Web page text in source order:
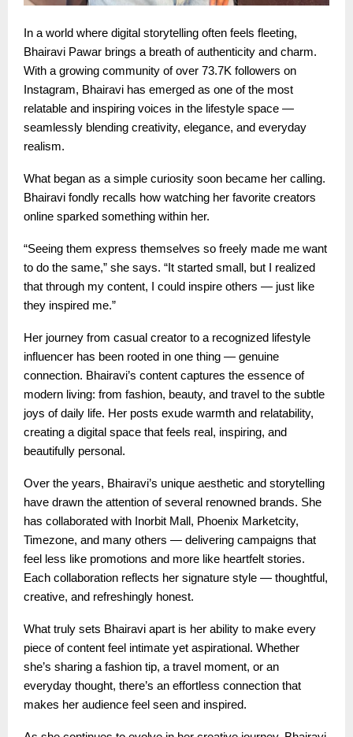
In a world where digital storytelling often feels fleeting,
Bhairavi Pawar brings a breath of authenticity and charm.
With a growing community of over 73.7K followers on
Instagram, Bhairavi has emerged as one of the most
relatable and inspiring voices in the lifestyle space —
seamlessly blending creativity, elegance, and everyday
realism.
What began as a simple curiosity soon became her calling.
Bhairavi fondly recalls how watching her favorite creators
online sparked something within her.
“Seeing them express themselves so freely made me want
to do the same,” she says. “It started small, but I realized
that through my content, I could inspire others — just like
they inspired me.”
Her journey from casual creator to a recognized lifestyle
influencer has been rooted in one thing — genuine
connection. Bhairavi’s content captures the essence of
modern living: from fashion, beauty, and travel to the subtle
joys of daily life. Her posts exude warmth and relatability,
creating a digital space that feels real, inspiring, and
beautifully personal.
Over the years, Bhairavi’s unique aesthetic and storytelling
have drawn the attention of several renowned brands. She
has collaborated with Inorbit Mall, Phoenix Marketcity,
Timezone, and many others — delivering campaigns that
feel less like promotions and more like heartfelt stories.
Each collaboration reflects her signature style — thoughtful,
creative, and refreshingly honest.
What truly sets Bhairavi apart is her ability to make every
piece of content feel intimate yet aspirational. Whether
she’s sharing a fashion tip, a travel moment, or an
everyday thought, there’s an effortless connection that
makes her audience feel seen and inspired.